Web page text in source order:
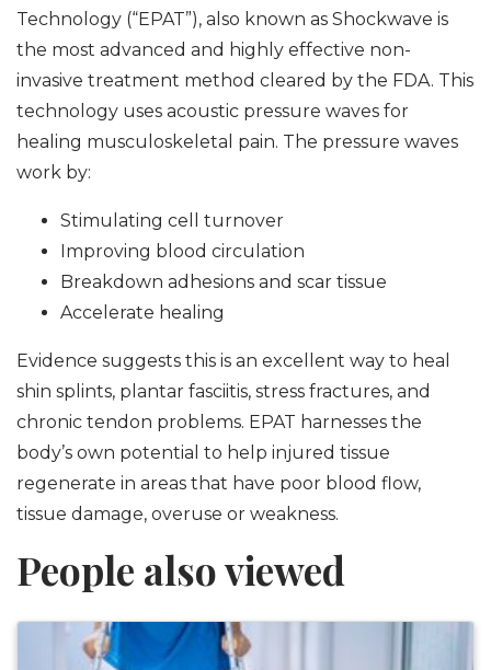
Technology (“EPAT”), also known as Shockwave is
the most advanced and highly effective non-
invasive treatment method cleared by the FDA. This
technology uses acoustic pressure waves for
healing musculoskeletal pain. The pressure waves
work by:
Stimulating cell turnover
Improving blood circulation
Breakdown adhesions and scar tissue
Accelerate healing
Evidence suggests this is an excellent way to heal
shin splints, plantar fasciitis, stress fractures, and
chronic tendon problems. EPAT harnesses the
body’s own potential to help injured tissue
regenerate in areas that have poor blood flow,
tissue damage, overuse or weakness.
People also viewed